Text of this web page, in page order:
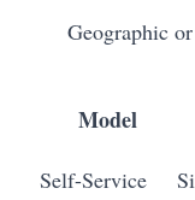
Geographic
Model
Self-Service